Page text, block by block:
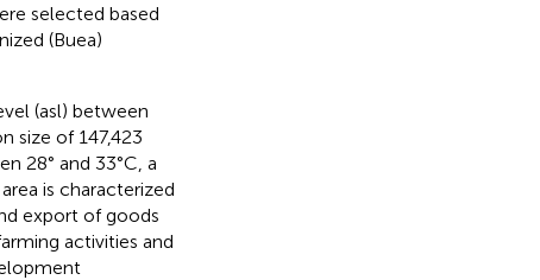
selected based
(Buea)
(asl) between
size of 147,423
28° and 33°C, a
area is characterized
export of goods
activities and